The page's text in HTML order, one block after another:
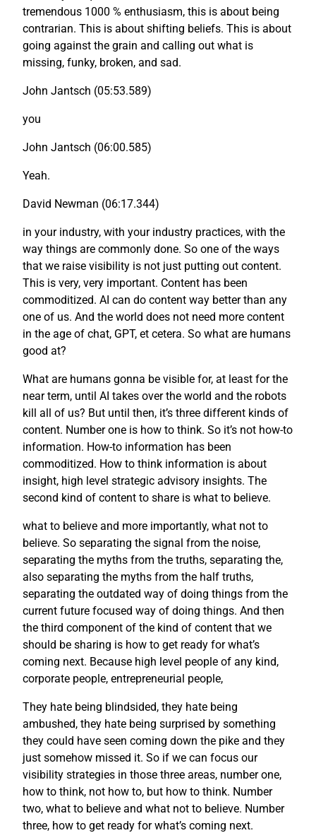
tremendous 1000 % enthusiasm, this is about being
contrarian. This is about shifting beliefs. This is about
going against the grain and calling out what is
missing, funky, broken, and sad.
John Jantsch (05:53.589)
you
John Jantsch (06:00.585)
Yeah.
David Newman (06:17.344)
in your industry, with your industry practices, with the
way things are commonly done. So one of the ways
that we raise visibility is not just putting out content.
This is very, very important. Content has been
commoditized. AI can do content way better than any
one of us. And the world does not need more content
in the age of chat, GPT, et cetera. So what are humans
good at?
What are humans gonna be visible for, at least for the
near term, until AI takes over the world and the robots
kill all of us? But until then, it’s three different kinds of
content. Number one is how to think. So it’s not how-to
information. How-to information has been
commoditized. How to think information is about
insight, high level strategic advisory insights. The
second kind of content to share is what to believe.
what to believe and more importantly, what not to
believe. So separating the signal from the noise,
separating the myths from the truths, separating the,
also separating the myths from the half truths,
separating the outdated way of doing things from the
current future focused way of doing things. And then
the third component of the kind of content that we
should be sharing is how to get ready for what’s
coming next. Because high level people of any kind,
corporate people, entrepreneurial people,
They hate being blindsided, they hate being
ambushed, they hate being surprised by something
they could have seen coming down the pike and they
just somehow missed it. So if we can focus our
visibility strategies in those three areas, number one,
how to think, not how to, but how to think. Number
two, what to believe and what not to believe. Number
three, how to get ready for what’s coming next.